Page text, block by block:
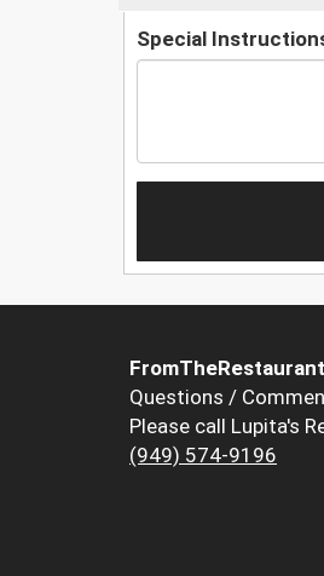
Special
FromTheRestaurant
Questions /
Please call Lupita's
(949) 574-9196